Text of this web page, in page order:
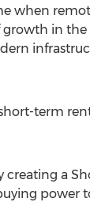
when
growth in the
term
a